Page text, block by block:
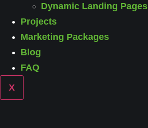
Dynamic Landing Pages
Projects
Marketing Packages
Blog
FAQ
X